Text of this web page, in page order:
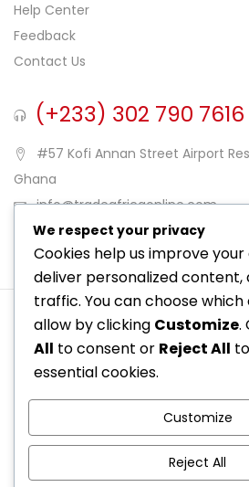
Help Center
Feedback
Contact Us
(+233) 302 790 7616
#57 Kofi Annan Street Airport
Ghana
info@tradeafricaonline.com
Opening Hours: Mon-Sat
© Copyright 2025 Trade Africa
Online.
We respect your privacy
Cookies help us improve
deliver personalized content,
traffic. You can choose
allow by clicking Customize.
All to consent or Reject All
essential cookies.
Customize
Reject All